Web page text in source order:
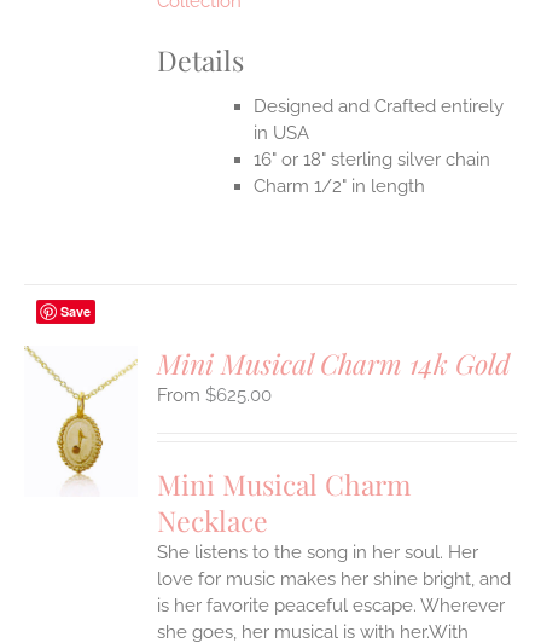
Details
Designed and Crafted entirely
in USA
16" or 18" sterling silver chain
Charm 1/2" in length
Save
Mini Musical Charm 14k Gold
$625.00
Mini Musical Charm
Necklace
She listens to the song in her soul. Her
love for music makes her shine bright, and
is her favorite peaceful escape. Wherever
she goes, her musical is with her.With